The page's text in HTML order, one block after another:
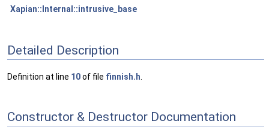
Xapian::Internal::intrusive_base
Detailed Description
Definition at line 10of file finnish.h
Constructor & Destructor Documentation